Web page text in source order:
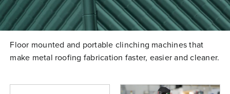
Resources
Dealers
Clinching University
Free Evaluation
Floor mounted and portable clinching machines that
make metal roofing fabrication faster, easierand cleaner.